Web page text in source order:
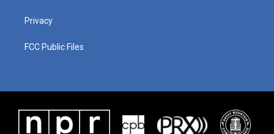
Privacy
FCC Public Files